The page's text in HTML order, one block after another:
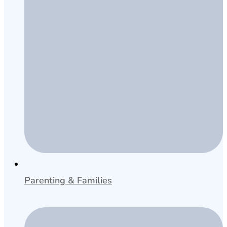
Parenting & Families